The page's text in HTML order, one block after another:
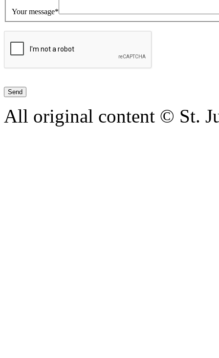
Your message*
All original content © St.